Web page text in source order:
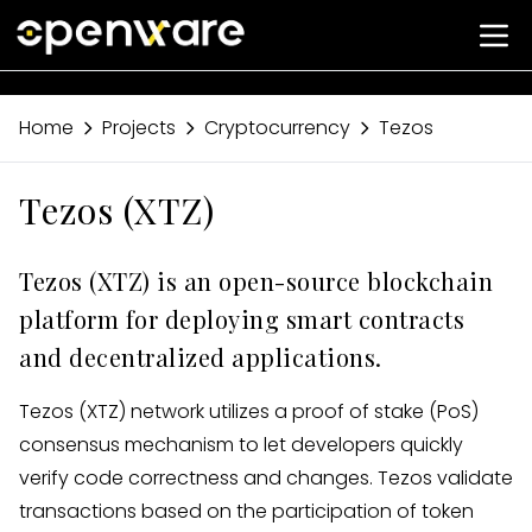
Home Projects Cryptocurrency Tezos
Tezos (XTZ)
Tezos (XTZ) is an open-source blockchain
platform for deploying smart contracts
and decentralized applications.
Tezos (XTZ) network utilizes a proof of stake (PoS)
consensus mechanism to let developers quickly
verify code correctness and changes. Tezos validate
transactions based on the participation of token